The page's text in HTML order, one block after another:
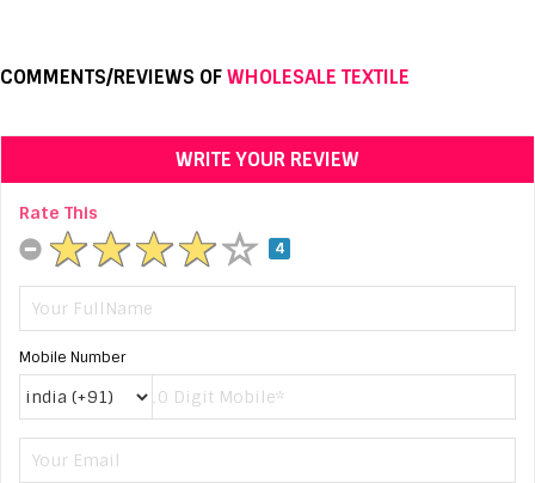
COMMENTS/REVIEWS OFWHOLESALE TEXTILE
WRITE YOUR REVIEW
Rate This
4
Mobile Number